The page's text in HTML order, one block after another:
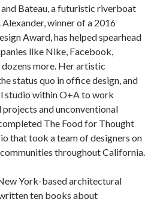
and Bateau, a futuristic riverboat
winner of a 2016
Award, has helped spearhead
like Nike, Facebook,
more. Her artistic
status quo in office design, and
studio within O+A to work
and unconventional
The Food for Thought
that took a team of designers on
throughout California.
York-based architectural
ten books about